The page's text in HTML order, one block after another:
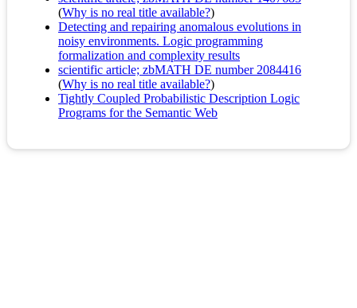
(Why is no real title available?)
Detecting and repairing anomalous evolutions in
noisy environments. Logic programming
formalization and complexity results
scientific article; zbMATH DE number 2084416
(Why is no real title available?)
Tightly Coupled Probabilistic Description Logic
Programs for the Semantic Web